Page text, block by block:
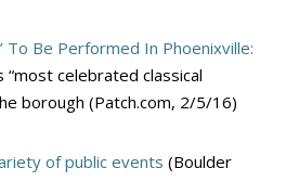
To Be Performed In Phoenixville:
“most celebrated classical
borough (Patch.com, 2/5/16)
of public events (Boulder